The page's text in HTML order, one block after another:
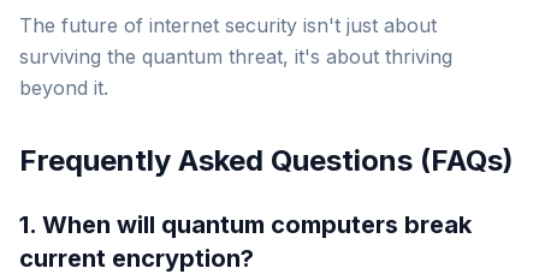
The future of internet security isn't just about
surviving the quantum threat, it's about thriving
beyond it.
Frequently Asked Questions (FAQs)
1. When will quantum computers break
current encryption?